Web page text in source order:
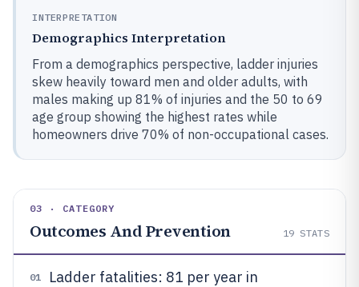
INTERPRETATION
Demographics Interpretation
From a demographics perspective, ladder injuries
skew heavily toward men and older adults, with
males making up 81% of injuries and the 50 to 69
age group showing the highest rates while
homeowners drive 70% of non-occupational cases.
03 · CATEGORY
Outcomes And Prevention 19 STATS
01
Ladder fatalities: 81 per year in